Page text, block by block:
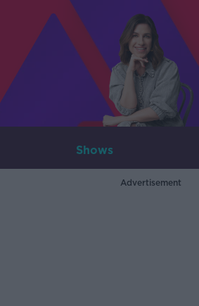
Shows
Advertisement